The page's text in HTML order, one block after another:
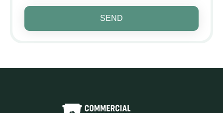
SEND